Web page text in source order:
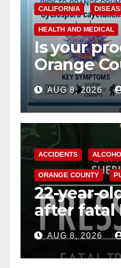
CALIFORNIA
HEALTH AND MEDICAL
Is your
Orange
need to
AUG 8, 2026
ACCIDENTS
ORANGE COUNTY
22-year-
after fatal
OCAUG 8, 2026
ANAHEIM